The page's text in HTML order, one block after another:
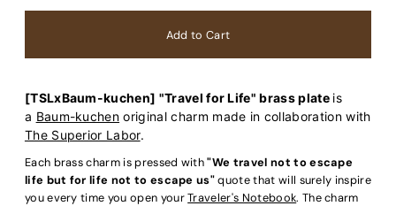
[TSLxBaum-kuchen] "Travel for Life" brass plate is
a Baum-kuchen original charm made in collaboration with
The Superior Labor.
Each brass charm is pressed with"We travel not to escape
life but for life not to escape us"quote that will surely inspire
you every time you open yourTraveler's Notebook. The charm